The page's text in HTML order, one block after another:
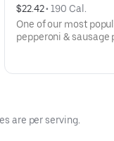
$22.42 • 190 Cal.
One of our most
pepperoni &
are per serving.